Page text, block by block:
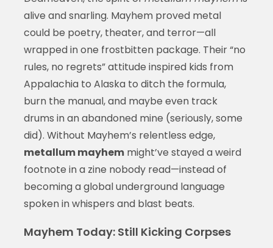
alive and snarling. Mayhem proved metal
could be poetry, theater, and terror—all
wrapped in one frostbitten package. Their “no
rules, no regrets” attitude inspired kids from
Appalachia to Alaska to ditch the formula,
burn the manual, and maybe even track
drums in an abandoned mine (seriously, some
did). Without Mayhem’s relentless edge,
metallum mayhemmight’ve stayed a weird
footnote in a zine nobody read—instead of
becoming a global underground language
spoken in whispers and blast beats.
Mayhem Today: Still Kicking Corpses